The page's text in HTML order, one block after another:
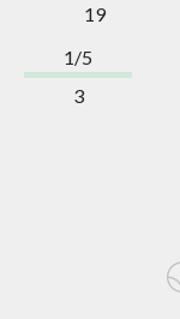
19
1/5
3